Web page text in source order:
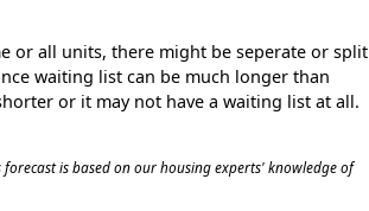
or all units, there might be seperate or split
waiting list can be much longer than
or it may not have a waiting list at all.
is based on our housing experts' knowledge of